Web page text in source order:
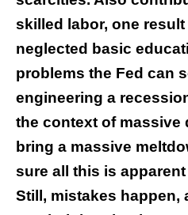
skilled labor, one
neglected basic
problems the Fed can
engineering a
the context of massive
bring a massive
sure all this is
Still, mistakes happen,